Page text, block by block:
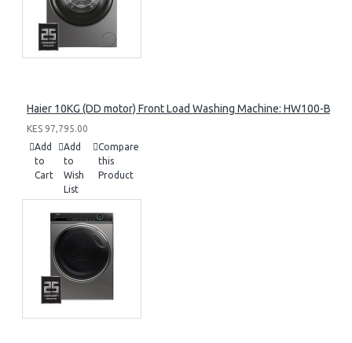
Haier 10KG (DD motor) Front Load Washing Machine: HW100-
KES 97,795.00
Add
to
Cart
Add
to
Wish
List
Compare
this
Product